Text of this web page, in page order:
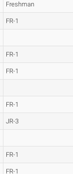
Freshman
FR-1
FR-1
FR-1
FR-1
JR-3
FR-1
FR-1